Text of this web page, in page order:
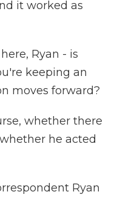
it worked as
Ryan - is
keeping an
moves forward?
whether there
he acted
Ryan